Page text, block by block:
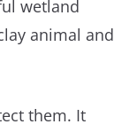
wetland
animal and
them. It